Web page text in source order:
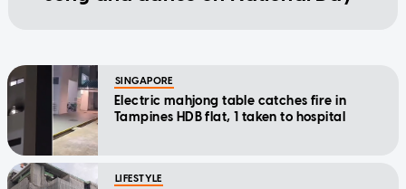
SINGAPORE
Electric mahjong table catches fire in
Tampines HDB flat, 1 taken to hospital
LIFESTYLE